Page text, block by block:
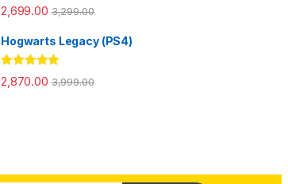
2,699.00 3,299.00
Hogwarts Legacy (PS4)
Rated5.00
out of 5
2,870.00 3,999.00